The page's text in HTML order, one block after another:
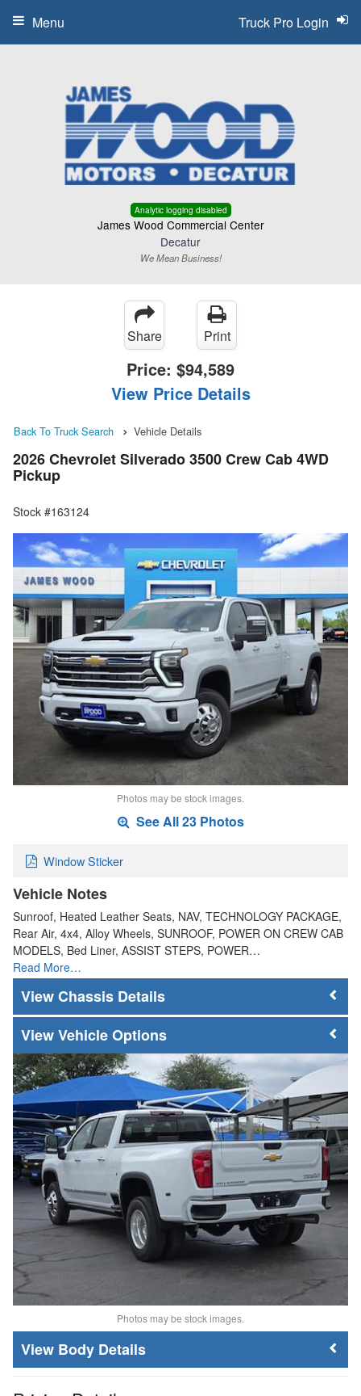
Analytic logging disabled
James Wood Commercial Center
Decatur
We Mean Business!
Truck Pro Login
Menu
Share Print
Price: $94,589
View Price Details
Back To Truck Search Vehicle Details
2026 Chevrolet Silverado 3500 Crew Cab 4WD
Pickup
Stock #163124
Photos may be stock images.
See All 23 Photos
Window Sticker
Vehicle Notes
Sunroof, Heated Leather Seats, NAV, TECHNOLOGY PACKAGE,
Rear Air, 4x4, Alloy Wheels, SUNROOF, POWER ON CREW CAB
MODELS, Bed Liner, ASSIST STEPS, POWER…
Read More…
Chassis Details
Vehicle Options
Photos may be stock images.
Body Details